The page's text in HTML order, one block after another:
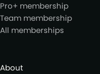
Pro+ membership
Team membership
All memberships
About